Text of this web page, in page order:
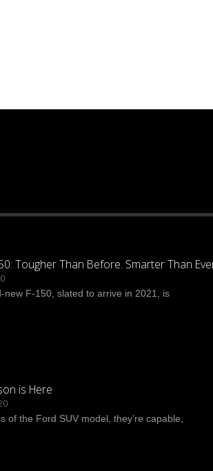
Tougher Than Before. Smarter Than
new F-150, slated to arrive in 2021, is
is Here
of the Ford SUV model, they’re capable,